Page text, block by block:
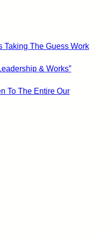
Taking The Guess Work
& Works”
To The Entire Our